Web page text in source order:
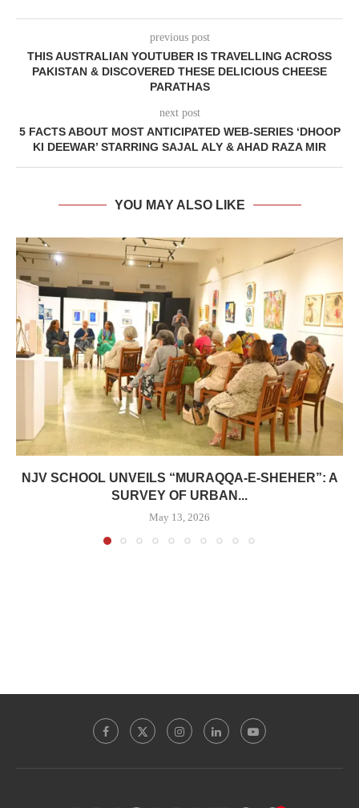
previous post
THIS AUSTRALIAN YOUTUBER IS TRAVELLING ACROSS
PAKISTAN & DISCOVERED THESE DELICIOUS CHEESE
PARATHAS
next post
5 FACTS ABOUT MOST ANTICIPATED WEB-SERIES ‘DHOOP
KI DEEWAR’ STARRING SAJAL ALY & AHAD RAZA MIR
YOU MAY ALSO LIKE
NJV SCHOOL UNVEILS “MURAQQA-E-SHEHER”: A
SURVEY OF URBAN...
May 13, 2026